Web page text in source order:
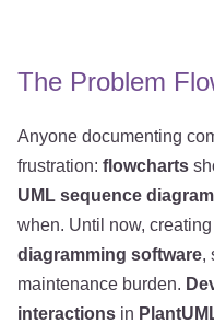
The Problem
Anyone documenting
frustration: flowcharts
UML sequence
when. Until now,
diagramming software,
maintenance burden.
interactions in